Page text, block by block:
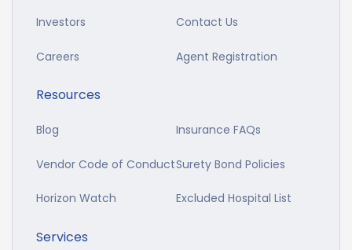
Investors Contact Us
Careers Agent Registration
Resources
Blog Insurance FAQs
Vendor Code of ConductSurety Bond Policies
Horizon Watch Excluded Hospital List
Services